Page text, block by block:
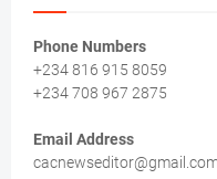
Phone Numbers
+234 816 915 8059
+234 708 967 2875
Email Address